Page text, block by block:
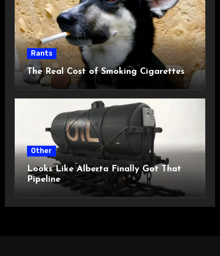
Rants
The Real Cost of Smoking Cigarettes
Other
Looks Like Alberta Finally Got That
Pipeline